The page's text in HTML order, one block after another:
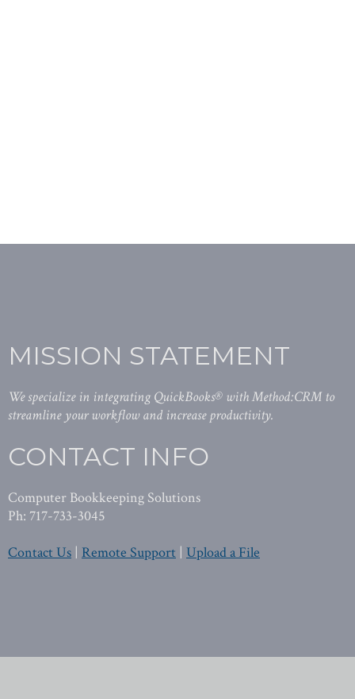
MISSION STATEMENT
We specialize in integrating QuickBooks® with Method:CRM to
streamline your workflow and increase productivity.
CONTACT INFO
Computer Bookkeeping Solutions
Ph: 717-733-3045
Contact Us | Remote Support | Upload a File